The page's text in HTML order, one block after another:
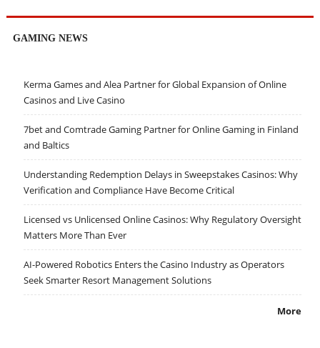
GAMING NEWS
Kerma Games and Alea Partner for Global Expansion of Online
Casinos and Live Casino
7bet and Comtrade Gaming Partner for Online Gaming in Finland
and Baltics
Understanding Redemption Delays in Sweepstakes Casinos: Why
Verification and Compliance Have Become Critical
Licensed vs Unlicensed Online Casinos: Why Regulatory Oversight
Matters More Than Ever
AI-Powered Robotics Enters the Casino Industry as Operators
Seek Smarter Resort Management Solutions
More